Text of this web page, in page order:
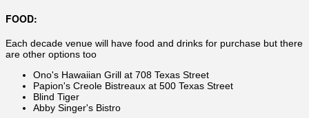
FOOD:
Each decade venue will have food and drinks for purchase but there
are other options too
Ono's Hawaiian Grill at 708 Texas Street
Papion's Creole Bistreaux at 500 Texas Street
Blind Tiger
Abby Singer's Bistro